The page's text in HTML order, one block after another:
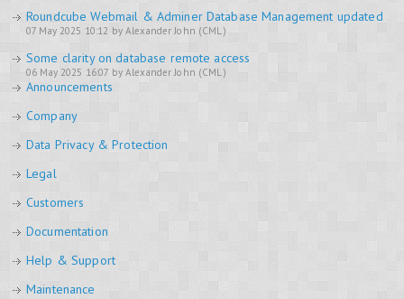
Roundcube Webmail & Adminer Database Management updated
07 May 2025 10:12 by Alexander John (CML)
Some clarity on database remote access
06 May 2025 16:07 by Alexander John (CML)
Announcements
Company
Data Privacy & Protection
Legal
Customers
Documentation
Help & Support
Maintenance